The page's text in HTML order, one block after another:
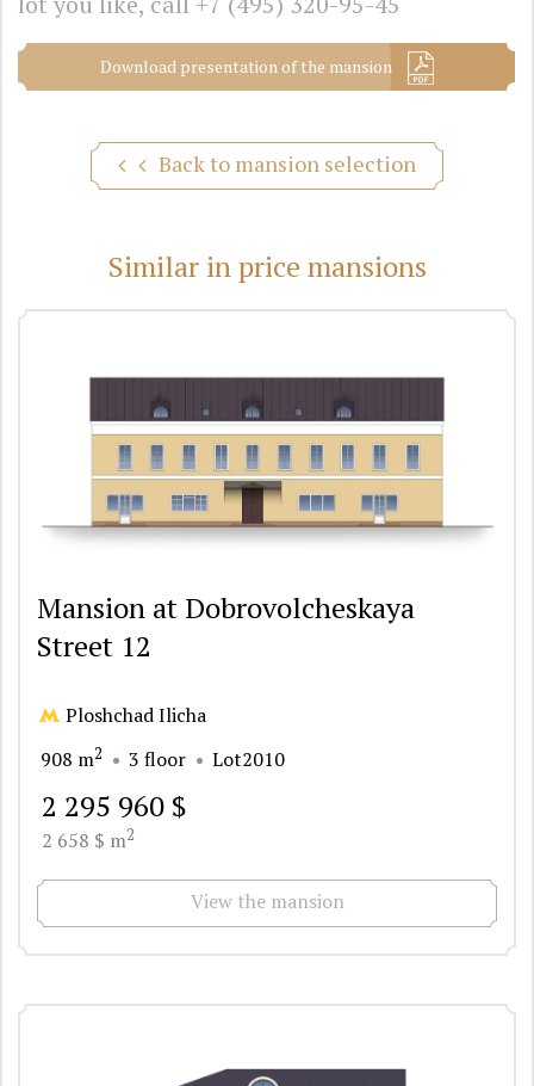
Download presentation of the mansion
Back to mansion selection
Similar in price mansions
Mansion at Dobrovolcheskaya
Street 12
Ploshchad Ilicha
908 m2 3 floor Lot2010
2 295 960 $
2 658 $ m2
View the mansion